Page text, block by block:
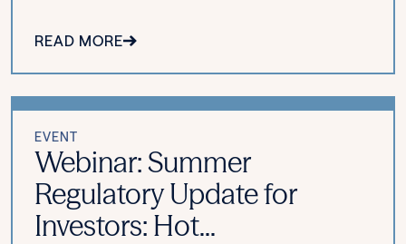
READ MORE
EVENT
Webinar: Summer
Regulatory Update for
Investors: Hot...